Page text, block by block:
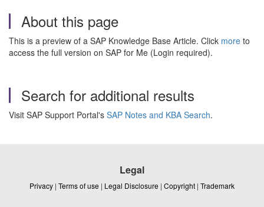
About this page
This is a preview of a SAP Knowledge Base Article. Click more to
access the full version on SAP for Me (Login required).
Search for additional results
Visit SAP Support Portal's SAP Notes and KBA Search.
Legal
Privacy | Terms of use | Legal Disclosure | Copyright | Trademark